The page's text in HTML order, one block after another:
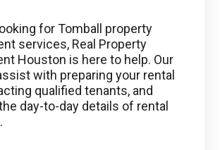
for Tomball property
services, Real Property
Houston is here to help. Our
with preparing your rental
qualified tenants, and
day-to-day details of rental